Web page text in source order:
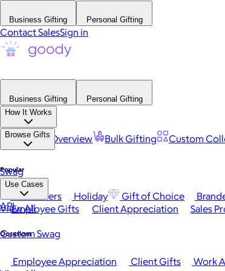
Business Gifting Personal Gifting
Contact SalesSign in
Business Gifting
Personal Gifting
How It Works
Platform Overview Bulk Gifting Custom
Browse Gifts
Popular
Best Sellers Holiday Gift of Choice
View All
Occasions
Employee Appreciation Client Gifts Work
Swag
Use Cases
Employee Gifts Client Appreciation Sales
Custom Swag
API